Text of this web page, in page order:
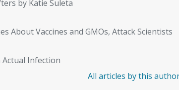
by Katie Suleta
About Vaccines and GMOs, Attack Scientists
Actual Infection
All articles by this